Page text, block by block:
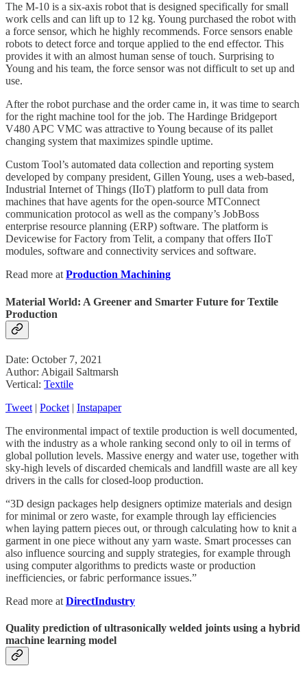
The M-10 is a six-axis robot that is designed specifically for small
work cells and can lift up to 12 kg. Young purchased the robot with
a force sensor, which he highly recommends. Force sensors enable
robots to detect force and torque applied to the end effector. This
provides it with an almost human sense of touch. Surprising to
Young and his team, the force sensor was not difficult to set up and
use.
After the robot purchase and the order came in, it was time to search
for the right machine tool for the job. The Hardinge Bridgeport
V480 APC VMC was attractive to Young because of its pallet
changing system that maximizes spindle uptime.
Custom Tool’s automated data collection and reporting system
developed by company president, Gillen Young, uses a web-based,
Industrial Internet of Things (IIoT) platform to pull data from
machines that have agents for the open-source MTConnect
communication protocol as well as the company’s JobBoss
enterprise resource planning (ERP) software. The platform is
Devicewise for Factory from Telit, a company that offers IIoT
modules, software and connectivity services and software.
Read more at Production Machining
Material World: A Greener and Smarter Future for Textile
Production
Date: October 7, 2021
Author: Abigail Saltmarsh
Vertical: Textile
Tweet | Pocket | Instapaper
The environmental impact of textile production is well documented,
with the industry as a whole ranking second only to oil in terms of
global pollution levels. Massive energy and water use, together with
sky-high levels of discarded chemicals and landfill waste are all key
drivers in the calls for closed-loop production.
“3D design packages help designers optimize materials and design
for minimal or zero waste, for example through lay efficiencies
when laying pattern pieces out, or through calculating how to knit a
garment in one piece without any yarn waste. Smart processes can
also influence sourcing and supply strategies, for example through
using computer algorithms to predicts waste or production
inefficiencies, or fabric performance issues.”
Read more at DirectIndustry
Quality prediction of ultrasonically welded joints using a hybrid
machine learning model